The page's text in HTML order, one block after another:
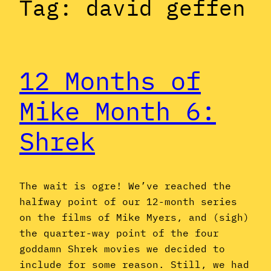
Tag: david geffen
12 Months of
Mike Month 6:
Shrek
The wait is ogre! We’ve reached the
halfway point of our 12-month series
on the films of Mike Myers, and (sigh)
the quarter-way point of the four
goddamn Shrek movies we decided to
include for some reason. Still, we had